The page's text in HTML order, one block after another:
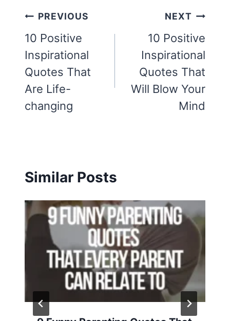
Post
navigation
PREVIOUS
10 Positive
Inspirational
Quotes That
Are Life-
changing
NEXT
10 Positive
Inspirational
Quotes That
Will Blow Your
Mind
Similar Posts